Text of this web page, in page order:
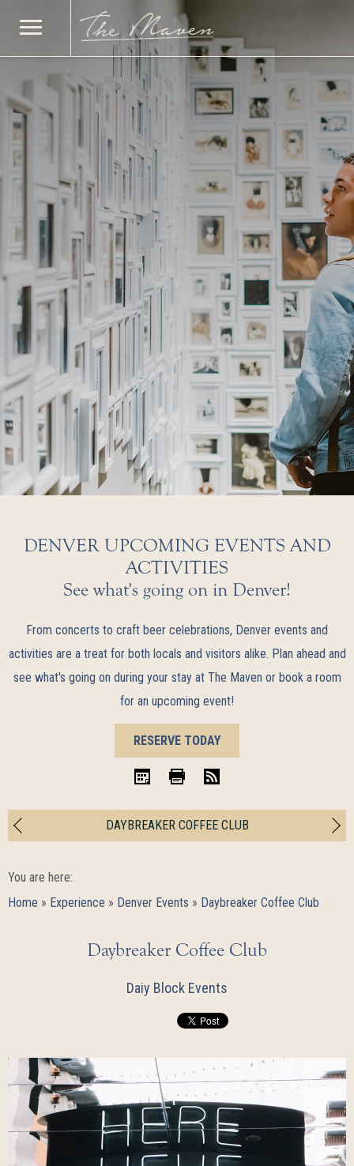
DENVER UPCOMING EVENTS AND
ACTIVITIES
See what's going on in Denver!
From concerts to craft beer celebrations, Denver events and
activities are a treat for both locals and visitors alike. Plan ahead and
see what's going on during your stay at The Maven or book a room
for an upcoming event!
BOOK
NOW
RESERVE TODAY
DAYBREAKER COFFEE CLUB
You are here:
Home » Experience » Denver Events » Daybreaker Coffee Club
Daybreaker Coffee Club
Daiy Block Events